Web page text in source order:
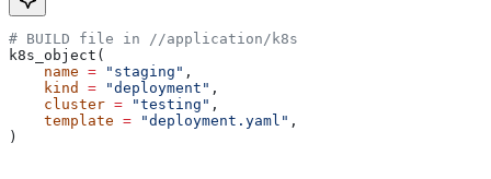
# BUILD file in //application/k8s
k8s_object(
    name
= "staging" ,
    kind
= "deployment" ,
    cluster
= "testing" ,
    template
= "deployment.yaml" ,
)